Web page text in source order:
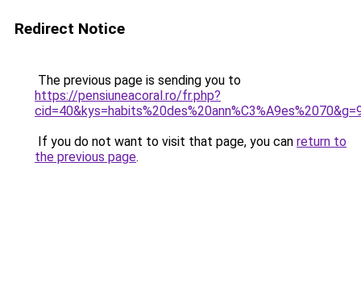
Redirect Notice
The previous page is sending you to
https://pensiuneacoral.ro/fr.php?
If you do not want to visit that page, you can return to
the previous page.